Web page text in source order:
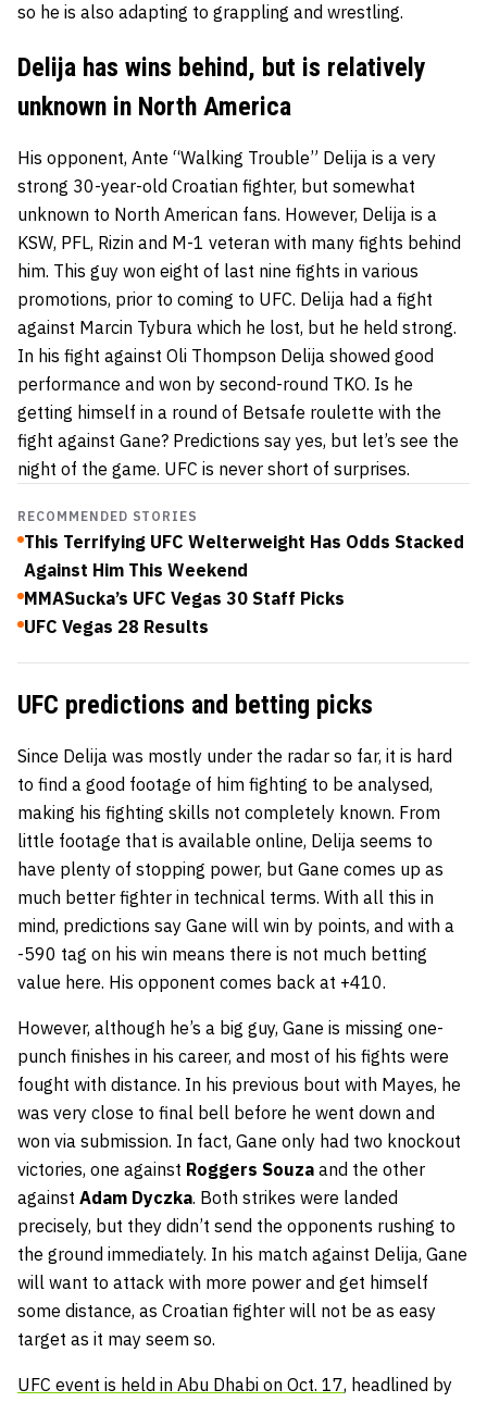
so he is also adapting to grappling and wrestling.
Delija has wins behind, but is relatively
unknown in North America
His opponent, Ante “Walking Trouble” Delija is a very
strong 30-year-old Croatian fighter, but somewhat
unknown to North American fans. However, Delija is a
KSW, PFL, Rizin and M-1 veteran with many fights behind
him. This guy won eight of last nine fights in various
promotions, prior to coming to UFC. Delija had a fight
against Marcin Tybura which he lost, but he held strong.
In his fight against Oli Thompson Delija showed good
performance and won by second-round TKO. Is he
getting himself in a round of Betsafe roulette with the
fight against Gane? Predictions say yes, but let’s see the
night of the game. UFC is never short of surprises.
RECOMMENDED STORIES
This Terrifying UFC Welterweight Has Odds Stacked
Against Him This Weekend
MMASucka’s UFC Vegas 30 Staff Picks
UFC Vegas 28 Results
UFC predictions and betting picks
Since Delija was mostly under the radar so far, it is hard
to find a good footage of him fighting to be analysed,
making his fighting skills not completely known. From
little footage that is available online, Delija seems to
have plenty of stopping power, but Gane comes up as
much better fighter in technical terms. With all this in
mind, predictions say Gane will win by points, and with a
-590 tag on his win means there is not much betting
value here. His opponent comes back at +410.
However, although he’s a big guy, Gane is missing one-
punch finishes in his career, and most of his fights were
fought with distance. In his previous bout with Mayes, he
was very close to final bell before he went down and
won via submission. In fact, Gane only had two knockout
victories, one against Roggers Souza and the other
against Adam Dyczka. Both strikes were landed
precisely, but they didn’t send the opponents rushing to
the ground immediately. In his match against Delija, Gane
will want to attack with more power and get himself
some distance, as Croatian fighter will not be as easy
target as it may seem so.
UFC event is held in Abu Dhabi on Oct. 17, headlined by